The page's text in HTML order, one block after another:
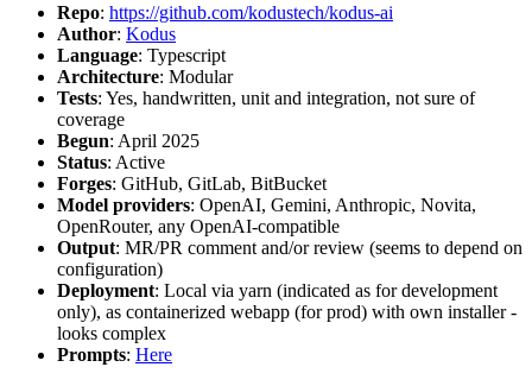
Repo: https://github.com/kodustech/kodus-ai
Author: Kodus
Language: Typescript
Architecture: Modular
Tests: Yes, handwritten, unit and integration, not sure of
coverage
Begun: April 2025
Status: Active
Forges: GitHub, GitLab, BitBucket
Model providers: OpenAI, Gemini, Anthropic, Novita,
OpenRouter, any OpenAI-compatible
Output: MR/PR comment and/or review (seems to depend on
configuration)
Deployment: Local via yarn (indicated as for development
only), as containerized webapp (for prod) with own installer -
looks complex
Prompts: Here